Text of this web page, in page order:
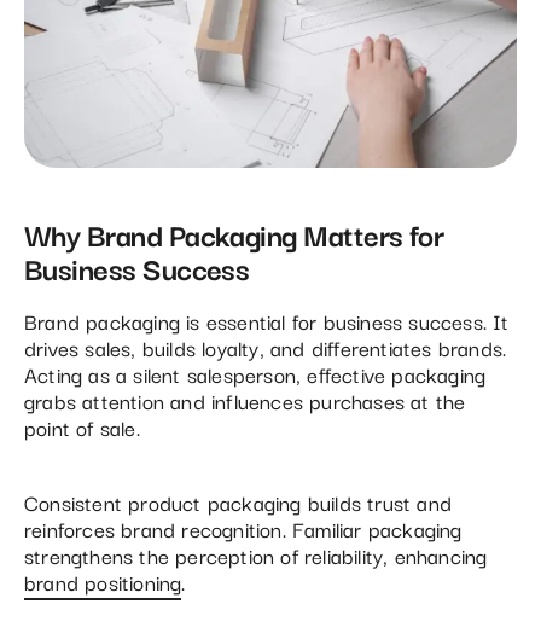
Why Brand Packaging Matters for
Business Success
Brand packaging is essential for business success. It
drives sales, builds loyalty, and differentiates brands.
Acting as a silent salesperson, effective packaging
grabs attention and influences purchases at the
point of sale.
Consistent product packaging builds trust and
reinforces brand recognition. Familiar packaging
strengthens the perception of reliability, enhancing
brand positioning.